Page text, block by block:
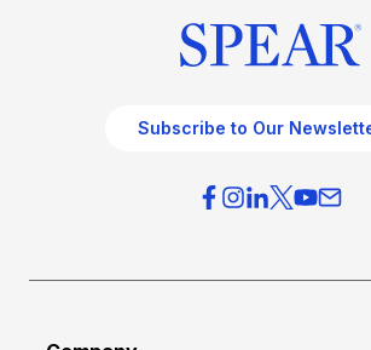
Subscribe to Our